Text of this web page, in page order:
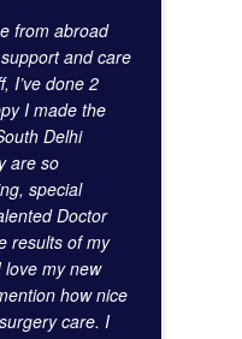
from abroad
and care
I’ve done 2
I made the
Delhi
are so
special
Doctor
results of my
my new
how nice
care. I